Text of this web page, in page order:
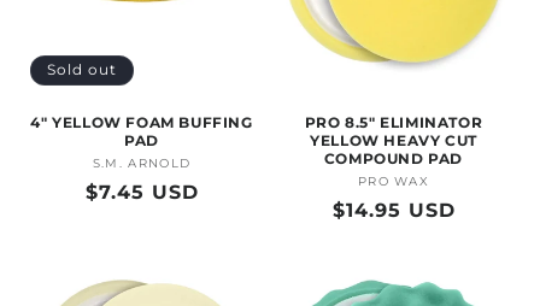
Sold out
4" YELLOW FOAM BUFFING
PAD
Vendor:
S.M. ARNOLD
Regular
$7.45 USD
PRO 8.5" ELIMINATOR
YELLOW HEAVY CUT
COMPOUND PAD
Vendor:
PRO WAX
Regular
$14.95 USD